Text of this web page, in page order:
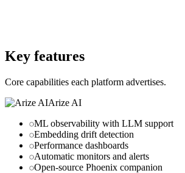
Key features
Core capabilities each platform advertises.
Arize AI
ML observability with LLM support
Embedding drift detection
Performance dashboards
Automatic monitors and alerts
Open-source Phoenix companion